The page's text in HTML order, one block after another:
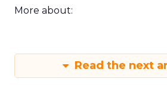
More about:
Read the next